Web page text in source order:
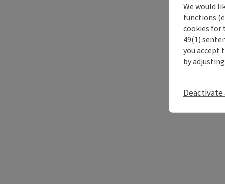
We would
functions
cookies for
49(1)
you accept
by
Deactivate